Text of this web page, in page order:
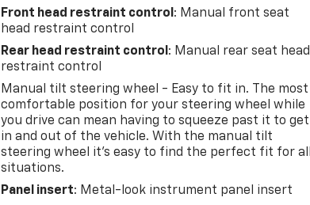
Front head restraint control : Manual front seat
head restraint control
Rear head restraint control : Manual rear seat head
restraint control
Manual tilt steering wheel - Easy to fit in. The most
comfortable position for your steering wheel while
you drive can mean having to squeeze past it to get
in and out of the vehicle. With the manual tilt
steering wheel it's easy to find the perfect fit for all
situations.
Panel insert: Metal-look instrument panel insert